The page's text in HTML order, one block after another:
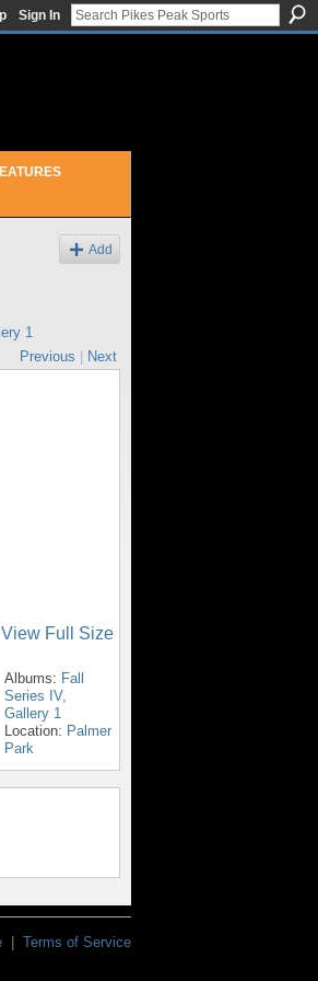
Sign In
Add
1
Previous Next
View Full Size
Albums: Fall
Series IV,
Gallery 1
Location: Palmer
Park
| Terms of Service